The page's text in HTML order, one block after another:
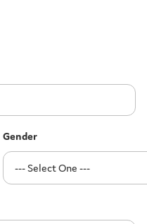
Gender